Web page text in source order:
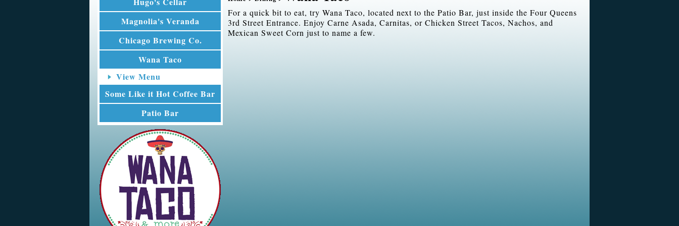
Magnolia's Veranda
Chicago Brewing Co.
Wana Taco
View Menu
Some Like it Hot Coffee Bar
Patio Bar
For a quick bit to eat, try Wana Taco, located next to the Patio Bar, just inside the Four Queens
3rd Street Entrance. Enjoy Carne Asada, Carnitas, or Chicken Street Tacos, Nachos, and
Mexican Sweet Corn just to name a few.